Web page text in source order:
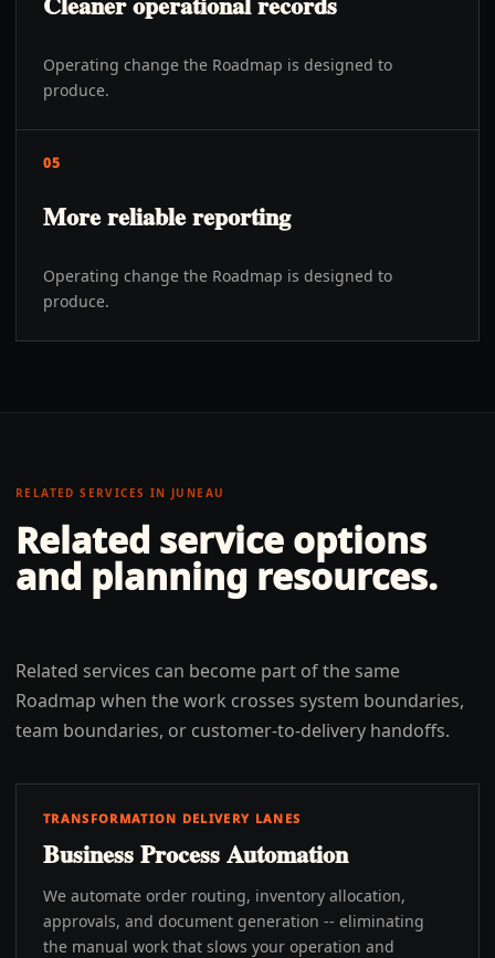
Operating change the Roadmap is designed to
produce.
05
More reliable reporting
Operating change the Roadmap is designed to
produce.
RELATED SERVICES IN JUNEAU
Related service options
and planning resources.
Related services can become part of the same
Roadmap when the work crosses system boundaries,
team boundaries, or customer-to-delivery handoffs.
TRANSFORMATION DELIVERY LANES
Business Process Automation
We automate order routing, inventory allocation,
approvals, and document generation -- eliminating
the manual work that slows your operation and